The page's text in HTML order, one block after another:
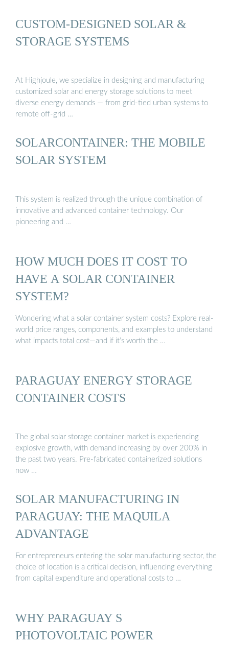
CUSTOM-DESIGNED SOLAR &
STORAGE SYSTEMS
At Highjoule, we specialize in designing and manufacturing
customized solar and energy storage solutions to meet
diverse energy demands — from grid-tied urban systems to
remote off-grid …
SOLARCONTAINER: THE MOBILE
SOLAR SYSTEM
This system is realized through the unique combination of
innovative and advanced container technology. Our
pioneering and …
HOW MUCH DOES IT COST TO
HAVE A SOLAR CONTAINER
SYSTEM?
Wondering what a solar container system costs? Explore real-
world price ranges, components, and examples to understand
what impacts total cost—and if it’s worth the …
PARAGUAY ENERGY STORAGE
CONTAINER COSTS
The global solar storage container market is experiencing
explosive growth, with demand increasing by over 200% in
the past two years. Pre-fabricated containerized solutions
now …
SOLAR MANUFACTURING IN
PARAGUAY: THE MAQUILA
ADVANTAGE
For entrepreneurs entering the solar manufacturing sector, the
choice of location is a critical decision, influencing everything
from capital expenditure and operational costs to …
WHY PARAGUAY S
PHOTOVOLTAIC POWER